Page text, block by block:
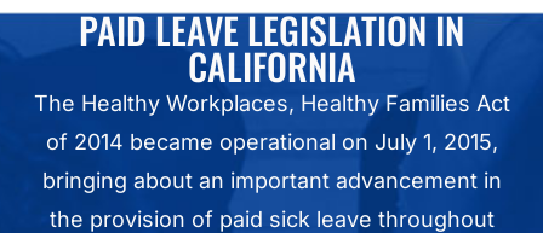
PAID LEAVE LEGISLATION IN
CALIFORNIA
The Healthy Workplaces, Healthy Families Act
of 2014 became operational on July 1, 2015,
bringing about an important advancement in
the provision of paid sick leave throughout